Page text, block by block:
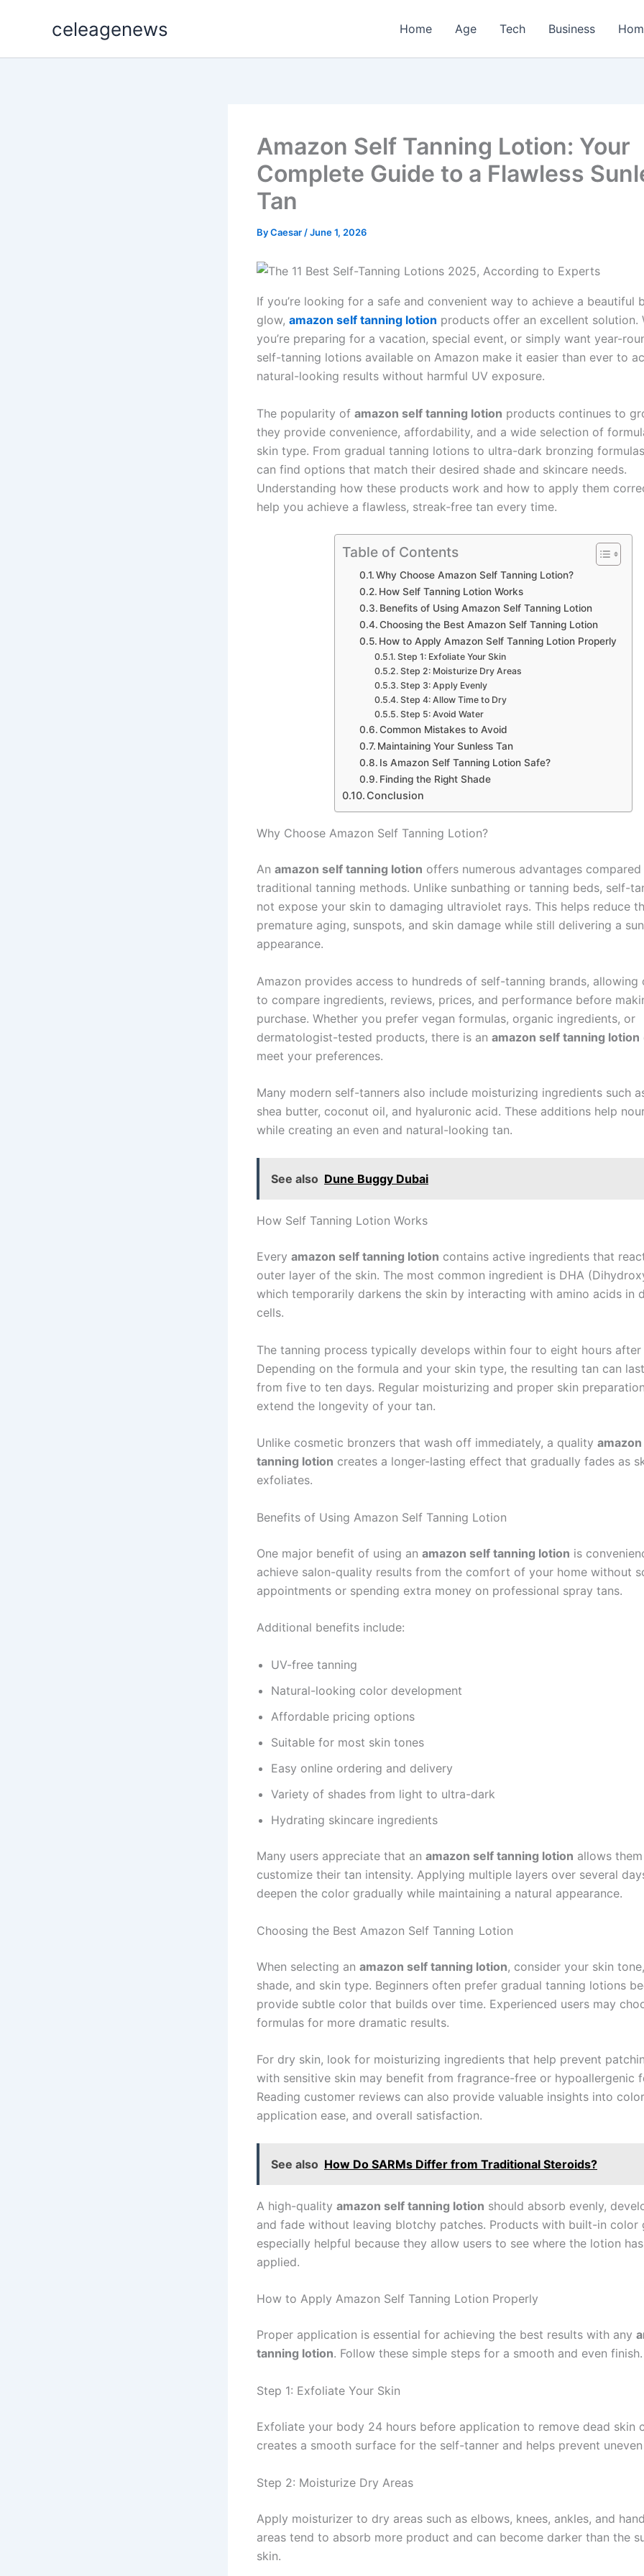
celeagenews Home Age Tech Business
Amazon Self Tanning Lotion: Your
Complete Guide to a Flawless
Tan
ByCaesar /June 1, 2026
If you’re looking for a safe and convenient way to achieve a beautiful
glow, amazon self tanning lotion products offer an excellent solution.
you’re preparing for a vacation, special event, or simply want year-
self-tanning lotions available on Amazon make it easier than ever to
natural-looking results without harmful UV exposure.
The popularity of amazon self tanning lotion products continues to
they provide convenience, affordability, and a wide selection of
skin type. From gradual tanning lotions to ultra-dark bronzing
can find options that match their desired shade and skincare needs.
Understanding how these products work and how to apply them
help you achieve a flawless, streak-free tan every time.
Table of Contents
Why Choose Amazon Self Tanning Lotion?
How Self Tanning Lotion Works
Benefits of Using Amazon Self Tanning Lotion
Choosing the Best Amazon Self Tanning Lotion
How to Apply Amazon Self Tanning Lotion Properly
Step 1: Exfoliate Your Skin
Step 2: Moisturize Dry Areas
Step 3: Apply Evenly
Step 4: Allow Time to Dry
Step 5: Avoid Water
Common Mistakes to Avoid
Maintaining Your Sunless Tan
Is Amazon Self Tanning Lotion Safe?
Finding the Right Shade
Conclusion
Why Choose Amazon Self Tanning Lotion?
An amazon self tanning lotion offers numerous advantages
traditional tanning methods. Unlike sunbathing or tanning beds, self-
not expose your skin to damaging ultraviolet rays. This helps reduce
premature aging, sunspots, and skin damage while still delivering a
appearance.
Amazon provides access to hundreds of self-tanning brands, allowing
to compare ingredients, reviews, prices, and performance before
purchase. Whether you prefer vegan formulas, organic ingredients, or
dermatologist-tested products, there is an amazon self tanning lotion
meet your preferences.
Many modern self-tanners also include moisturizing ingredients such
shea butter, coconut oil, and hyaluronic acid. These additions help
while creating an even and natural-looking tan.
See also Dune Buggy Dubai
How Self Tanning Lotion Works
Every amazon self tanning lotion contains active ingredients that
outer layer of the skin. The most common ingredient is DHA
which temporarily darkens the skin by interacting with amino acids in
cells.
The tanning process typically develops within four to eight hours
Depending on the formula and your skin type, the resulting tan can
from five to ten days. Regular moisturizing and proper skin
extend the longevity of your tan.
Unlike cosmetic bronzers that wash off immediately, a quality
tanning lotion creates a longer-lasting effect that gradually fades as
exfoliates.
Benefits of Using Amazon Self Tanning Lotion
One major benefit of using an amazon self tanning lotion is
achieve salon-quality results from the comfort of your home without
appointments or spending extra money on professional spray tans.
Additional benefits include:
UV-free tanning
Natural-looking color development
Affordable pricing options
Suitable for most skin tones
Easy online ordering and delivery
Variety of shades from light to ultra-dark
Hydrating skincare ingredients
Many users appreciate that an amazon self tanning lotion allows
customize their tan intensity. Applying multiple layers over several
deepen the color gradually while maintaining a natural appearance.
Choosing the Best Amazon Self Tanning Lotion
When selecting an amazon self tanning lotion, consider your skin
shade, and skin type. Beginners often prefer gradual tanning lotions
provide subtle color that builds over time. Experienced users may
formulas for more dramatic results.
For dry skin, look for moisturizing ingredients that help prevent
with sensitive skin may benefit from fragrance-free or hypoallergenic
Reading customer reviews can also provide valuable insights into
application ease, and overall satisfaction.
See also How Do SARMs Differ from Traditional Steroids?
A high-quality amazon self tanning lotion should absorb evenly,
and fade without leaving blotchy patches. Products with built-in color
especially helpful because they allow users to see where the lotion
applied.
How to Apply Amazon Self Tanning Lotion Properly
Proper application is essential for achieving the best results with any
tanning lotion. Follow these simple steps for a smooth and even finish.
Step 1: Exfoliate Your Skin
Exfoliate your body 24 hours before application to remove dead skin
creates a smooth surface for the self-tanner and helps prevent
Step 2: Moisturize Dry Areas
Apply moisturizer to dry areas such as elbows, knees, ankles, and
areas tend to absorb more product and can become darker than the
skin.